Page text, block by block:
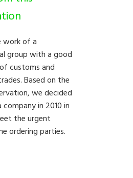
work of a
group with a good
customs and
Based on the
we decided
in 2010 in
the urgent
ordering parties.